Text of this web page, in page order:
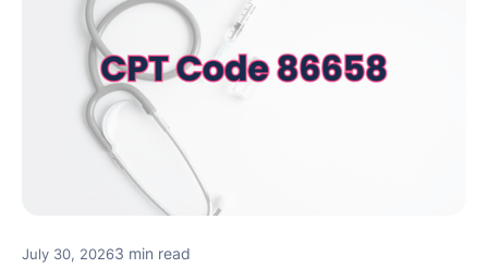
July 30, 20263 min read